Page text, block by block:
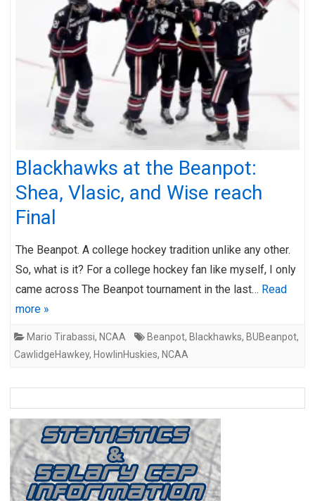
Blackhawks at the Beanpot:
Shea, Vlasic, and Wise reach
Final
The Beanpot. A college hockey tradition unlike any other.
So, what is it? For a college hockey fan like myself, I only
came across The Beanpot tournament in the last… Read
more »
Mario Tirabassi, NCAA Beanpot, Blackhawks, BUBeanpot,
CawlidgeHawkey, HowlinHuskies, NCAA